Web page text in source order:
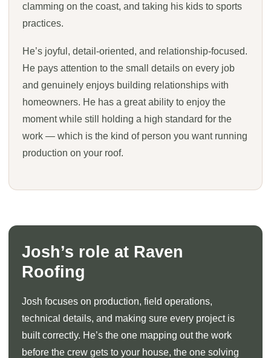
clamming on the coast, and taking his kids to sports
practices.
He’s joyful, detail-oriented, and relationship-focused.
He pays attention to the small details on every job
and genuinely enjoys building relationships with
homeowners. He has a great ability to enjoy the
moment while still holding a high standard for the
work — which is the kind of person you want running
production on your roof.
Josh’s role at Raven
Roofing
Josh focuses on production, field operations,
technical details, and making sure every project is
built correctly. He’s the one mapping out the work
before the crew gets to your house, the one solving